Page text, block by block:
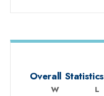
Overall Statistics
W L